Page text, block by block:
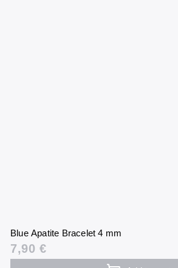
Blue Apatite Bracelet 4 mm
7,90 €